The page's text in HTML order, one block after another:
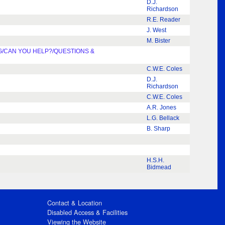
D.J.
Richardson
R.E. Reader
J. West
M. Bister
CAN YOU HELP?/QUESTIONS &
C.W.E. Coles
D.J.
Richardson
C.W.E. Coles
A.R. Jones
L.G. Bellack
B. Sharp
H.S.H.
Bidmead
Contact & Location
Disabled Access & Facilities
Viewing the Website